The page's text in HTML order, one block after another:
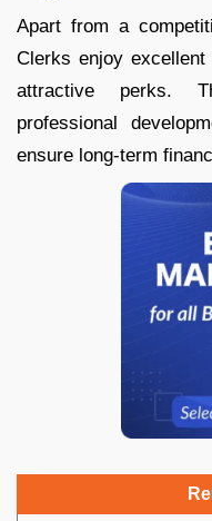
Apart from a
Clerks enjoy excellent
attractive perks.
professional
ensure long-term